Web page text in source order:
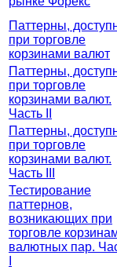
Паттерны,
при торговле
корзинами валют
Паттерны,
при торговле
корзинами валют.
Часть II
Паттерны,
при торговле
корзинами валют.
Часть III
Тестирование
паттернов,
возникающих при
торговле
валютных пар.